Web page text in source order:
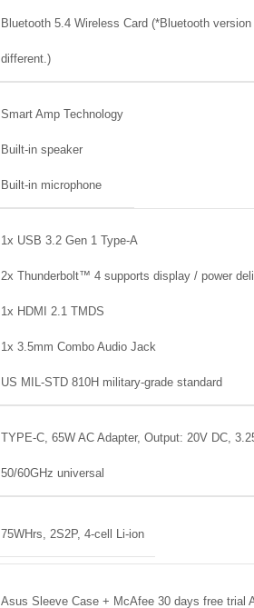
Bluetooth 5.4 Wireless Card (*Bluetooth
different.)
Smart Amp Technology
Built-in speaker
Built-in microphone
1x USB 3.2 Gen 1 Type-A
2x Thunderbolt™ 4 supports display / power
1x HDMI 2.1 TMDS
1x 3.5mm Combo Audio Jack
US MIL-STD 810H military-grade standard
TYPE-C, 65W AC Adapter, Output: 20V DC,
50/60GHz universal
75WHrs, 2S2P, 4-cell Li-ion
Asus Sleeve Case + McAfee 30 days free trial